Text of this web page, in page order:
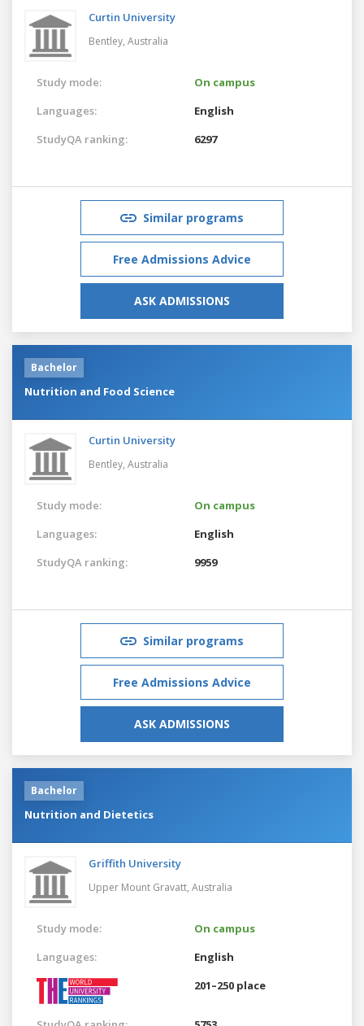
Curtin University
Bentley, Australia
Study mode:
On campus
Languages:
English
StudyQA ranking:
6297
Similar programs
Free Admissions Advice
ASK ADMISSIONS
Bachelor
Nutrition and Food Science
Curtin University
Bentley, Australia
Study mode:
On campus
Languages:
English
StudyQA ranking:
9959
Similar programs
Free Admissions Advice
ASK ADMISSIONS
Bachelor
Nutrition and Dietetics
Griffith University
Upper Mount Gravatt, Australia
Study mode:
On campus
Languages:
English
201–250 place